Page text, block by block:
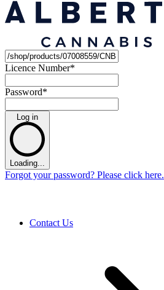
Licence Number*
Password*
Log in
Loading...
Forgot your password? Please click here.
Contact Us